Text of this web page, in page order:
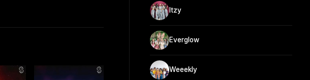
Itzy
Everglow
Weeekly